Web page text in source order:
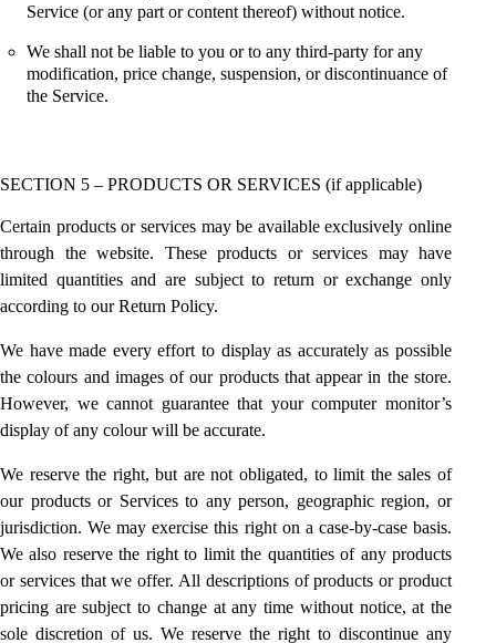
Service (or any part or content thereof) without notice.
We shall not be liable to you or to any third-party for any
modification, price change, suspension, or discontinuance of
the Service.
SECTION 5 – PRODUCTS OR SERVICES (if applicable)
Certain products or services may be available exclusively online
through the website. These products or services may have
limited quantities and are subject to return or exchange only
according to our Return Policy.
We have made every effort to display as accurately as possible
the colours and images of our products that appear in the store.
However, we cannot guarantee that your computer monitor’s
display of any colour will be accurate.
We reserve the right, but are not obligated, to limit the sales of
our products or Services to any person, geographic region, or
jurisdiction. We may exercise this right on a case-by-case basis.
We also reserve the right to limit the quantities of any products
or services that we offer. All descriptions of products or product
pricing are subject to change at any time without notice, at the
sole discretion of us. We reserve the right to discontinue any